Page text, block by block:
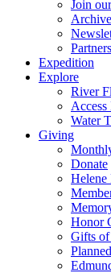
Join
Expedition
Explore
River
Access
Water
Giving
Donate
Helene
Honor
Gifts